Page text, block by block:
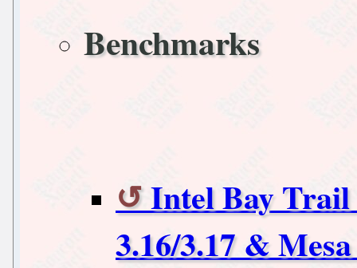
Benchmarks
Intel Bay
3.16/3.17 &